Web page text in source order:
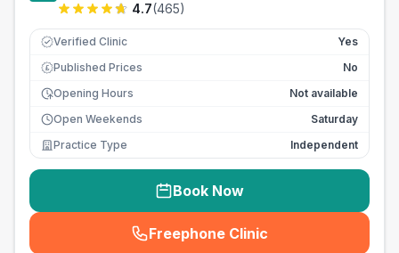
4.7(465)
Verified Clinic Yes
£ Published Prices
No
Opening Hours
Not available
Open Weekends
Saturday
Practice Type
Independent
Book Now
Freephone Clinic
(seo_lab_card_freephone